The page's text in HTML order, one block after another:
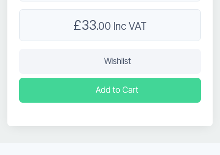
£33.00 Inc VAT
Wishlist
Add to Cart